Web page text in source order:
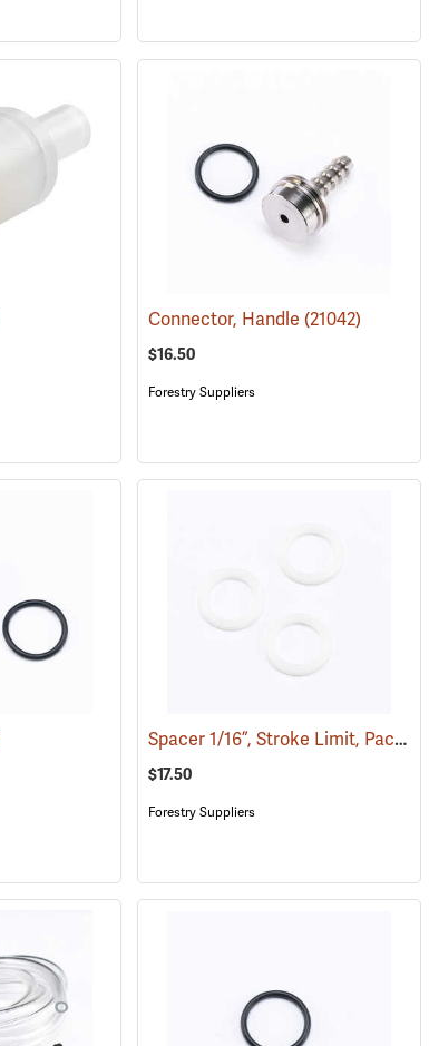
Connector, Handle(21042)
$16.50
Forestry Suppliers
Spacer 1/16”, Stroke Limit, Pack of Three
$17.50
Forestry Suppliers